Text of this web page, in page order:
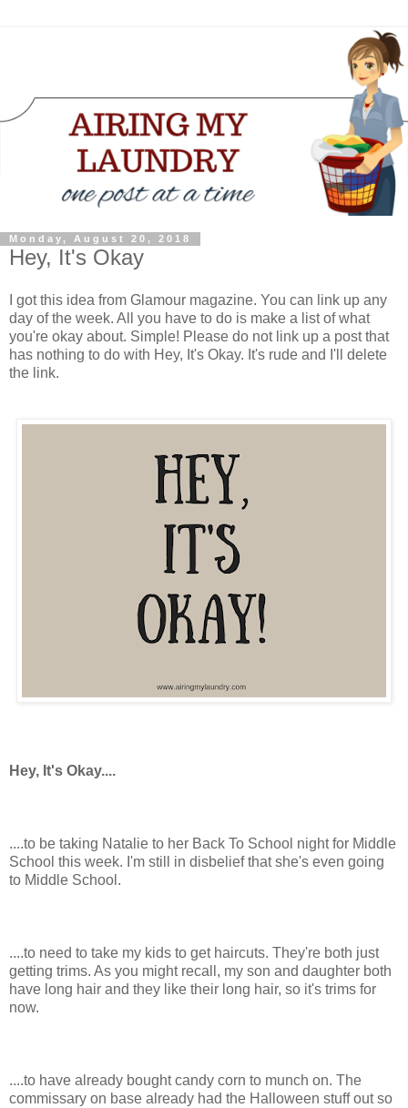
Monday, August 20, 2018
Hey, It's Okay
I got this idea from Glamour magazine. You can link up any
day of the week. All you have to do is make a list of what
you're okay about. Simple! Please do not link up a post that
has nothing to do with Hey, It's Okay. It's rude and I'll delete
the link.
Hey, It's Okay....
....to be taking Natalie to her Back To School night for Middle
School this week. I'm still in disbelief that she's even going
to Middle School.
....to need to take my kids to get haircuts. They're both just
getting trims. As you might recall, my son and daughter both
have long hair and they like their long hair, so it's trims for
now.
....to have already bought candy corn to munch on. The
commissary on base already had the Halloween stuff out so